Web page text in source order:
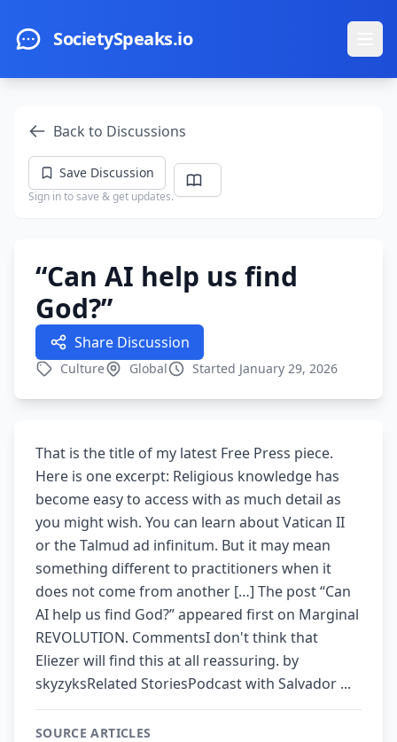
SocietySpeaks.io
Back to Discussions
Save Discussion
Sign in to save & get updates.
“Can AI help us find
God?”
Share Discussion
Culture Global Started January 29, 2026
That is the title of my latest Free Press piece.
Here is one excerpt: Religious knowledge has
become easy to access with as much detail as
you might wish. You can learn about Vatican II
or the Talmud ad infinitum. But it may mean
something different to practitioners when it
does not come from another […] The post “Can
AI help us find God?” appeared first on Marginal
REVOLUTION. CommentsI don't think that
Eliezer will find this at all reassuring. by
skyzyksRelated StoriesPodcast with Salvador ...
SOURCE ARTICLES